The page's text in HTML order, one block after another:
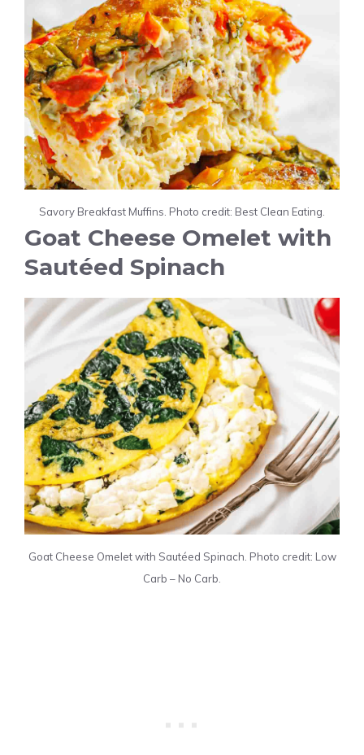
Savory Breakfast Muffins. Photo credit: Best Clean Eating.
Goat Cheese Omelet with
Sautéed Spinach
Goat Cheese Omelet with Sautéed Spinach. Photo credit: Low
Carb – No Carb.